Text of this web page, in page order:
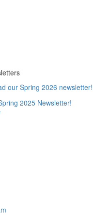
our Spring 2026 newsletter!
2025 Newsletter!